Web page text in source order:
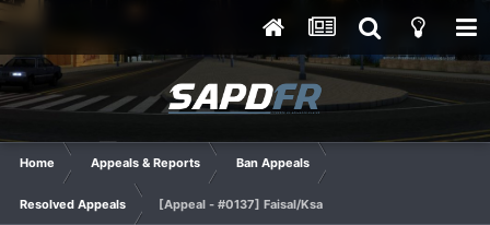
Home Appeals & Reports Ban Appeals
Resolved Appeals [Appeal - #0137] Faisal/Ksa